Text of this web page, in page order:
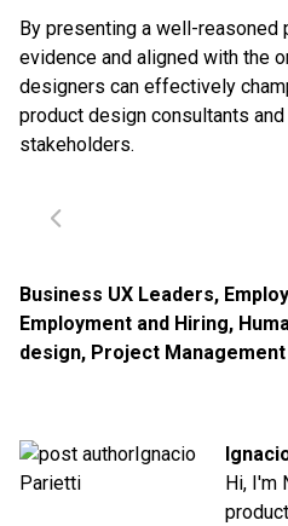
By presenting a well-reasoned
evidence and aligned with the
designers can effectively
product design consultants
stakeholders.
Business UX Leaders,
Employment and Hiring,
design, Project Management
Hi, I'm